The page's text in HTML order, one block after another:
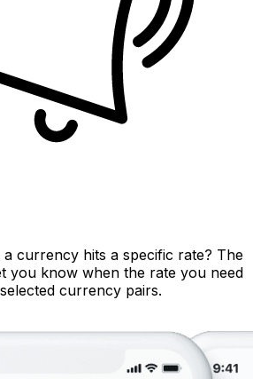
currency hits a specific rate? The
you know when the rate you need
currency pairs.